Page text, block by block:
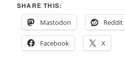
SHARE THIS:
Mastodon
Reddit
Facebook X